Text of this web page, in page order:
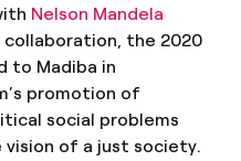
Nelson Mandela
collaboration, the 2020
to Madiba in
promotion of
social problems
of a just society.